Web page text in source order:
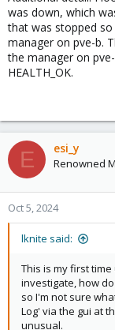
was down, which
that was stopped
manager on pve-b.
the manager on
HEALTH_OK.
E esi_y
Renowned
Oct 5, 2024
lknite said:
This is my first
investigate, how
so I'm not sure
Log' via the gui at
unusual.